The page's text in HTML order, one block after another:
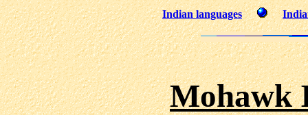
Indian languages
Mohawk